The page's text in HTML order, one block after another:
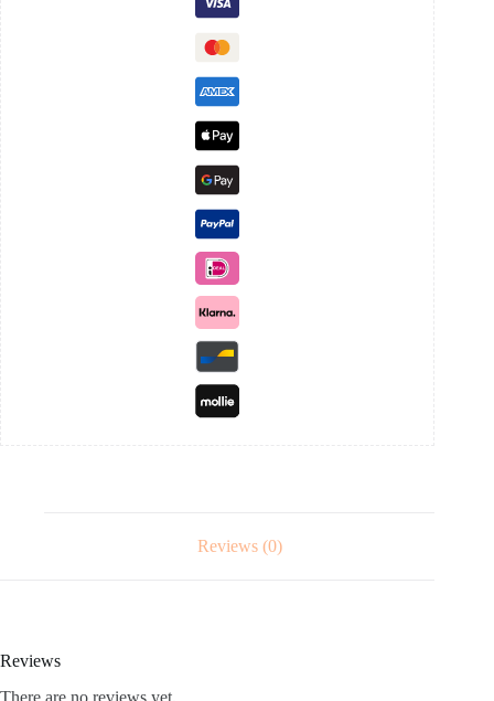
Reviews (0)
Reviews
There are no reviews yet.